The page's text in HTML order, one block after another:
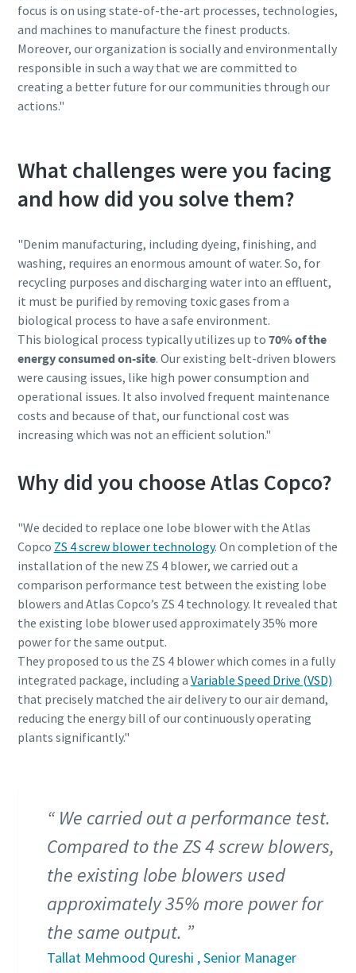
Carbon reduction for green production - all you need to
know
Více informací
focus is on using state-of-the-art processes, technologies,
and machines to manufacture the finest products.
Moreover, our organization is socially and environmentally
responsible in such a way that we are committed to
creating a better future for our communities through our
actions."
What challenges were you facing
and how did you solve them?
"Denim manufacturing, including dyeing, finishing, and
washing, requires an enormous amount of water. So, for
recycling purposes and discharging water into an effluent,
it must be purified by removing toxic gases from a
biological process to have a safe environment.
This biological process typically utilizes up to 70% of the
energy consumed on-site. Our existing belt-driven blowers
were causing issues, like high power consumption and
operational issues. It also involved frequent maintenance
costs and because of that, our functional cost was
increasing which was not an efficient solution."
Why did you choose Atlas Copco?
"We decided to replace one lobe blower with the Atlas
Copco ZS 4 screw blower technology. On completion of the
installation of the new ZS 4 blower, we carried out a
comparison performance test between the existing lobe
blowers and Atlas Copco’s ZS 4 technology. It revealed that
the existing lobe blower used approximately 35% more
power for the same output.
They proposed to us the ZS 4 blower which comes in a fully
integrated package, including a Variable Speed Drive (VSD)
that precisely matched the air delivery to our air demand,
reducing the energy bill of our continuously operating
plants significantly."
We carried out a performance test.
Compared to the ZS 4 screw blowers,
the existing lobe blowers used
approximately 35% more power for
the same output.
Tallat Mehmood Qureshi , Senior Manager